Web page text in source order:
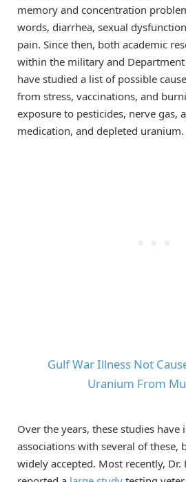
memory and concentration
words, diarrhea, sexual
pain. Since then, both academic
within the military and
have studied a list of possible
from stress, vaccinations, and
exposure to pesticides, nerve gas,
medication, and depleted uranium.
Gulf War Illness Not
Uranium From
Over the years, these studies have
associations with several of these,
widely accepted. Most recently, Dr.